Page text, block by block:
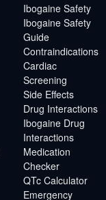
Ibogaine Safety
Ibogaine Safety
Guide
Contraindications
Cardiac
Screening
Side Effects
Drug Interactions
Ibogaine Drug
Interactions
Medication
Checker
QTc Calculator
Emergency